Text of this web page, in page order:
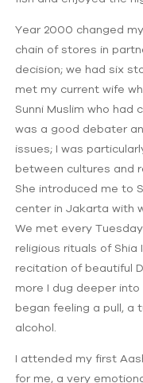
Year 2000 changed
chain of stores in
decision; we had six
met my current wife
Sunni Muslim who had
was a good debater
issues; I was
between cultures and
She introduced me to
center in Jakarta with
We met every
religious rituals of
recitation of beautiful
more I dug deeper into
began feeling a pull, a
alcohol.
I attended my first
for me, a very